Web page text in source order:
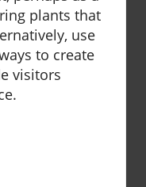
plants that
use
to create
visitors